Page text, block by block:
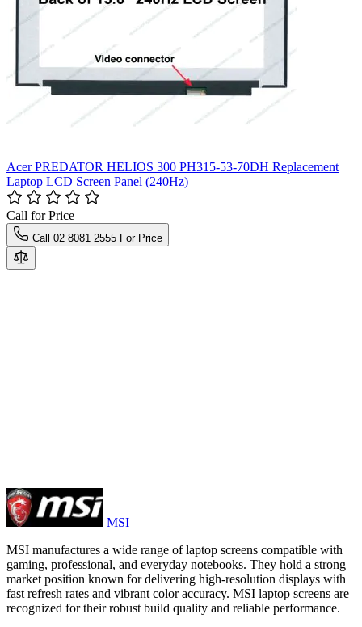
Acer PREDATOR HELIOS 300 PH315-53-70DH Replacement
Laptop LCD Screen Panel (240Hz)
Call for Price
Call 02 8081 2555 For Price
MSI
MSI manufactures a wide range of laptop screens compatible with
gaming, professional, and everyday notebooks. They hold a strong
market position known for delivering high-resolution displays with
fast refresh rates and vibrant color accuracy. MSI laptop screens are
recognized for their robust build quality and reliable performance.